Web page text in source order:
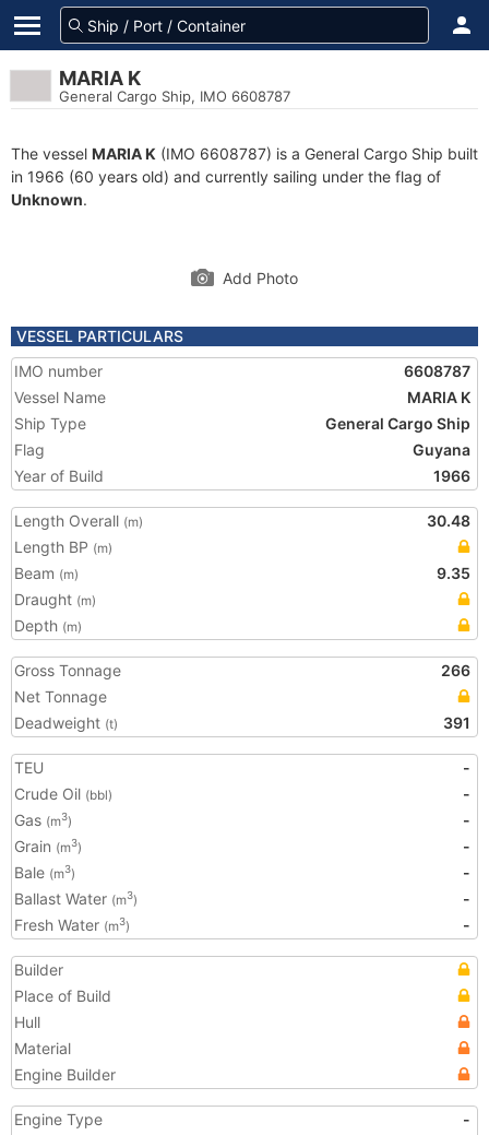
MARIA K
General Cargo Ship, IMO 6608787
The vessel MARIA K (IMO 6608787) is a General Cargo Ship built
in 1966 (60 years old) and currently sailing under the flag of
Unknown.
Add Photo
VESSEL PARTICULARS
IMO number
6608787
Vessel Name
MARIA K
Ship Type
General Cargo Ship
Flag
Guyana
Year of Build
1966
Length Overall (m)
30.48
Length BP (m)
Beam (m)
9.35
Draught (m)
Depth (m)
Gross Tonnage
266
Net Tonnage
Deadweight (t) 391
TEU
-
Crude Oil (bbl)
-
Gas (m3)
-
Grain (m3)
-
Bale (m3)
-
Ballast Water (m3)
-
Fresh Water (m3) -
Builder
Place of Build
Hull
Material
Engine Builder
Engine Type
-